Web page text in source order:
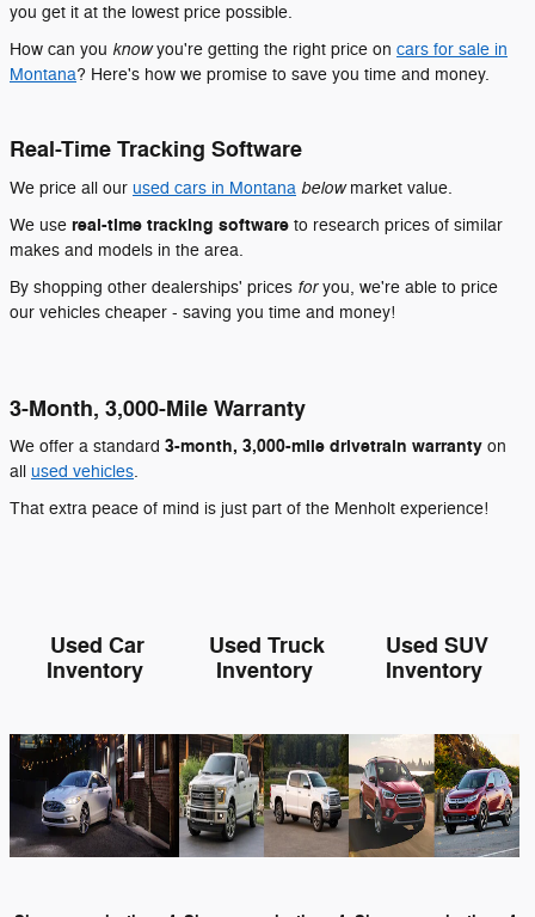
you get it at the lowest price possible.
How can you knowyou're getting the right price on cars for sale in
Montana? Here's how we promise to save you time and money.
Real-Time Tracking Software
We price all our used cars in Montana belowmarket value.
We use real-time tracking software to research prices of similar
makes and models in the area.
By shopping other dealerships' prices foryou, we're able to price
our vehicles cheaper - saving you time and money!
3-Month, 3,000-Mile Warranty
We offer a standard 3-month, 3,000-mile drivetrain warranty on
all used vehicles.
That extra peace of mind is just part of the Menholt experience!
Used Car
Inventory
Used Truck
Inventory
Used SUV
Inventory